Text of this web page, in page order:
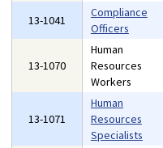
13-1041
Compliance
Officers
13-1070
Human
Resources
Workers
13-1071
Human
Resources
Specialists